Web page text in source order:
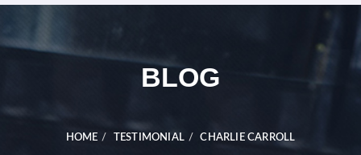
BLOG
HOME TESTIMONIAL CHARLIE CARROLL